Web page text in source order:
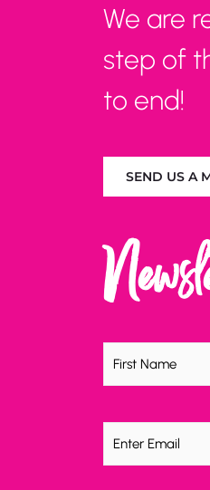
We are
step of
to end!
SEND US A